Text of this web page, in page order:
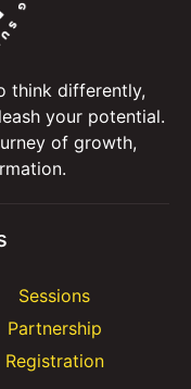
think differently,
your potential.
of growth,
Sessions
Partnership
Registration